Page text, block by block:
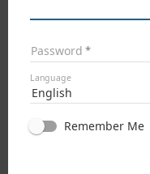
Password
Language
English
Remember Me